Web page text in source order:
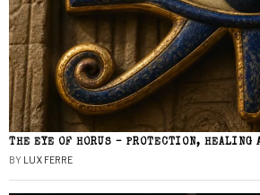
THE EYE OF HORUS – PROTECTION, HEALING
BY LUX FERRE